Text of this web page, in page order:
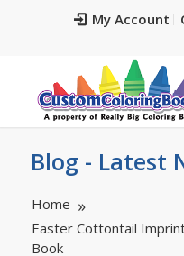
My Account
Blog - Latest
Home
Easter Cottontail
Book